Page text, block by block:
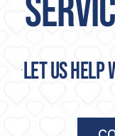
Let us help